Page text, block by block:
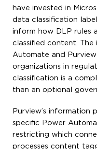
have invested in
data classification
inform how DLP rules
classified content.
Automate and
organizations in
classification is a
than an optional
Purview’s
specific Power
restricting which
processes content